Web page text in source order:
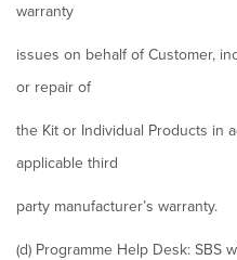
warranty
issues on behalf of Customer,
or repair of
the Kit or Individual Products in
applicable third
party manufacturer’s warranty.
(d) Programme Help Desk: SBS